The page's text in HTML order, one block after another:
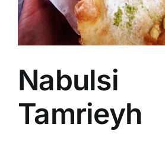
Nabulsi
Tamrieyh